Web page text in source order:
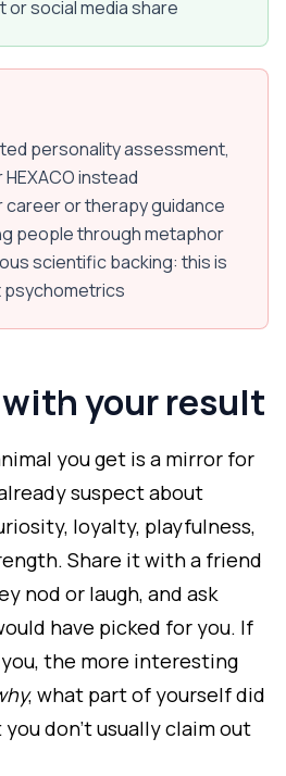
or social media share
personality assessment,
instead
career or therapy guidance
people through metaphor
scientific backing: this is
psychometrics
your result
you get is a mirror for
suspect about
loyalty, playfulness,
Share it with a friend
nod or laugh, and ask
have picked for you. If
the more interesting
, what part of yourself did
don't usually claim out